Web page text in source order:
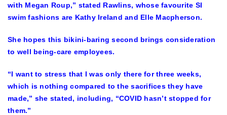
with Megan Roup,” stated Rawlins, whose favourite SI
swim fashions are Kathy Ireland and Elle Macpherson.
She hopes this bikini-baring second brings consideration
to well being-care employees.
“I want to stress that I was only there for three weeks,
which is nothing compared to the sacrifices they have
made,” she stated, including, “COVID hasn’t stopped for
them.”